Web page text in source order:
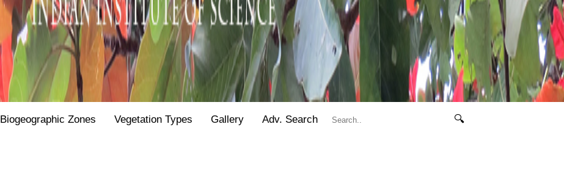
Biogeographic Zones Vegetation Types Gallery Adv. Search 🔍